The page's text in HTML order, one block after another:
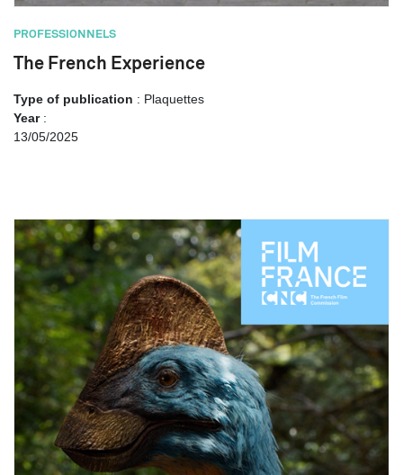
PROFESSIONNELS
The French Experience
Type of publication : Plaquettes
Year:
13/05/2025